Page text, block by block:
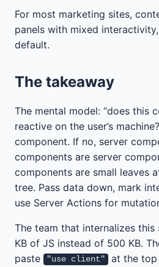
For most marketing sites,
panels with mixed
default.
The takeaway
The mental model: “does this
reactive on the user’s
component. If no, server
components are server
components are small leaves
tree. Pass data down, mark
use Server Actions for
The team that internalizes
KB of JS instead of 500 KB.
paste
"use client"
at the